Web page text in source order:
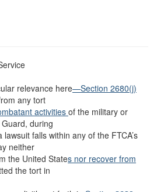
relevance here—Section 2680(j)
any tort
activities of the military or
during
lawsuit falls within any of the FTCA’s
neither
the United States nor recover from
the tort in